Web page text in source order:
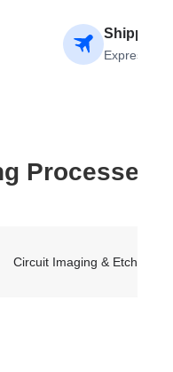
Shipping
Express Air
Processes
Circuit Imaging & Etching